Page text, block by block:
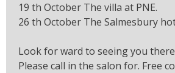
19 th October The villa at PNE.
26 th October The Salmesbury
Look for ward to seeing you
Please call in the salon for. Free